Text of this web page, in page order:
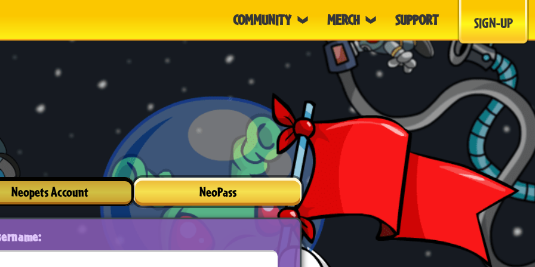
COMMUNITY MERCH SUPPORT SIGN-UP
Neopets Account NeoPass